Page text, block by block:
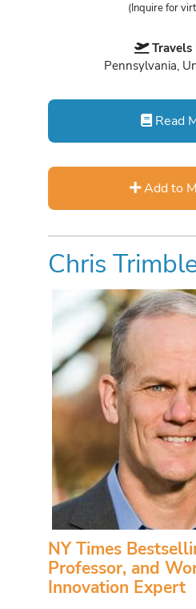
(Inquire for
Travels
Pennsylvania,
Read
Add to
Chris
NY Times
Professor, and
Innovation Expert